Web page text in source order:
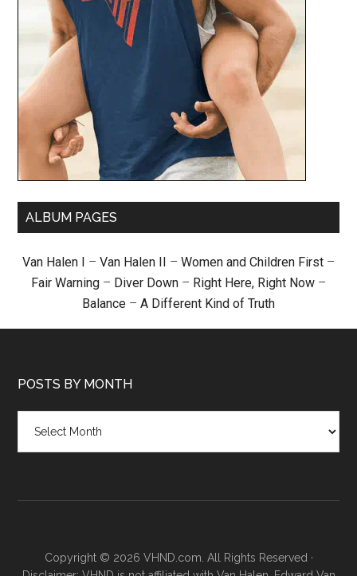
ALBUM PAGES
Van Halen I – Van Halen II – Women and Children First –
Fair Warning – Diver Down – Right Here, Right Now –
Balance – A Different Kind of Truth
POSTS BY MONTH
month
Copyright © 2026 VHND.com. All Rights Reserved ·